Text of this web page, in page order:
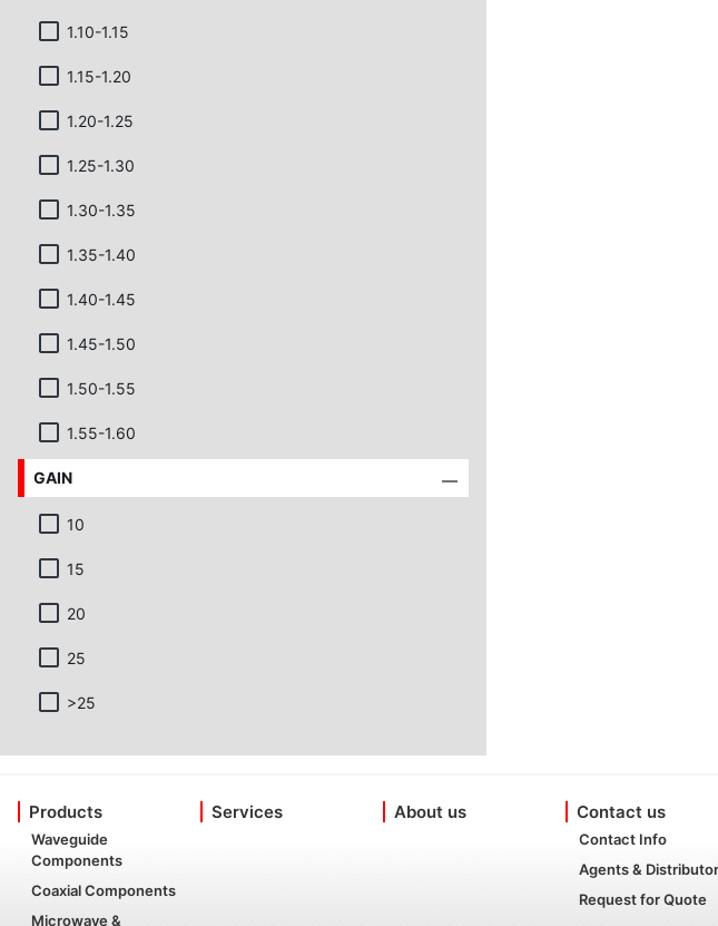
1.10-1.15
1.15-1.20
1.20-1.25
1.25-1.30
1.30-1.35
1.35-1.40
1.40-1.45
1.45-1.50
1.50-1.55
1.55-1.60
GAIN
10
15
20
25
>25
Products
Waveguide
Components
Coaxial Components
Microwave &
Services About us Contact us
Contact Info
Agents &
Request for Quote